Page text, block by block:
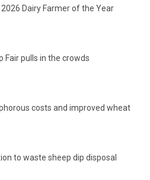
Dairy Farmer of the Year
Fair pulls in the crowds
costs and improved wheat
to waste sheep dip disposal